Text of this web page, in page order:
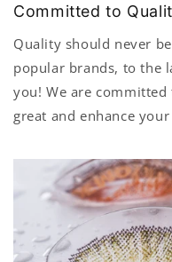
Committed to
Quality should never
popular brands, to the
you! We are
great and enhance